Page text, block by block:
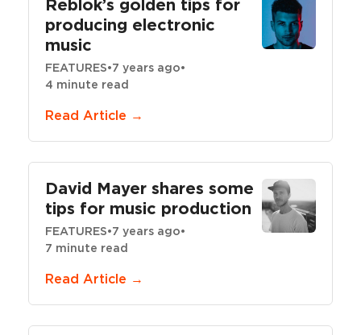
Reblok’s golden tips for
producing electronic
music
FEATURES•7 years ago•
4 minute read
Read Article →
David Mayer shares some
tips for music production
FEATURES•7 years ago•
7 minute read
Read Article →